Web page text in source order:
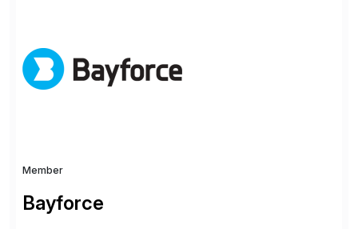
get more value from existing IT investments. With […]
Member
Bayforce